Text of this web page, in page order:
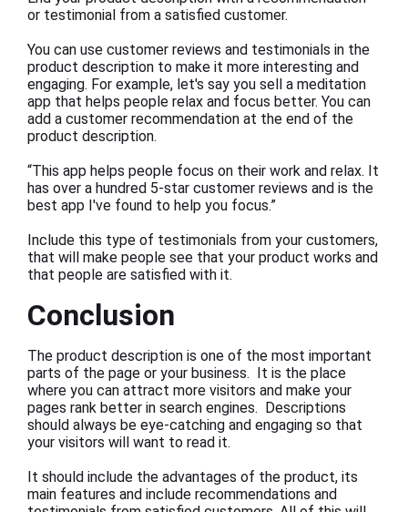
or testimonial from a satisfied customer.
You can use customer reviews and testimonials in the
product description to make it more interesting and
engaging. For example, let's say you sell a meditation
app that helps people relax and focus better. You can
add a customer recommendation at the end of the
product description.
“This app helps people focus on their work and relax. It
has over a hundred 5-star customer reviews and is the
best app I've found to help you focus.”
Include this type of testimonials from your customers,
that will make people see that your product works and
that people are satisfied with it.
Conclusion
The product description is one of the most important
parts of the page or your business. It is the place
where you can attract more visitors and make your
pages rank better in search engines. Descriptions
should always be eye-catching and engaging so that
your visitors will want to read it.
It should include the advantages of the product, its
main features and include recommendations and